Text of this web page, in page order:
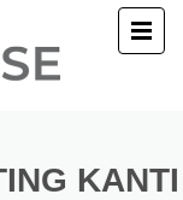
KANTI